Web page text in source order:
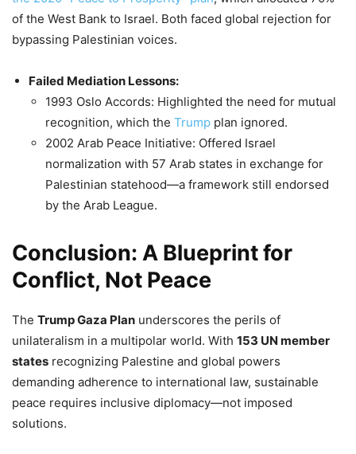
of the West Bank to Israel. Both faced global rejection for
bypassing Palestinian voices.
Failed Mediation Lessons:
1993 Oslo Accords: Highlighted the need for mutual
recognition, which the Trump plan ignored.
2002 Arab Peace Initiative: Offered Israel
normalization with 57 Arab states in exchange for
Palestinian statehood—a framework still endorsed
by the Arab League.
Conclusion: A Blueprint for
Conflict, Not Peace
The Trump Gaza Plan underscores the perils of
unilateralism in a multipolar world. With 153 UN member
states recognizing Palestine and global powers
demanding adherence to international law, sustainable
peace requires inclusive diplomacy—not imposed
solutions.